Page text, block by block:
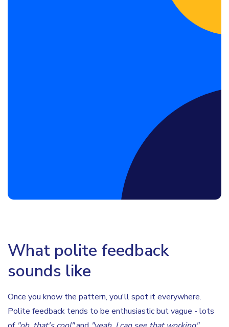
Book a Discovery Call
What polite feedback
sounds like
Once you know the pattern, you'll spot it everywhere.
Polite feedback tends to be enthusiastic but vague - lots